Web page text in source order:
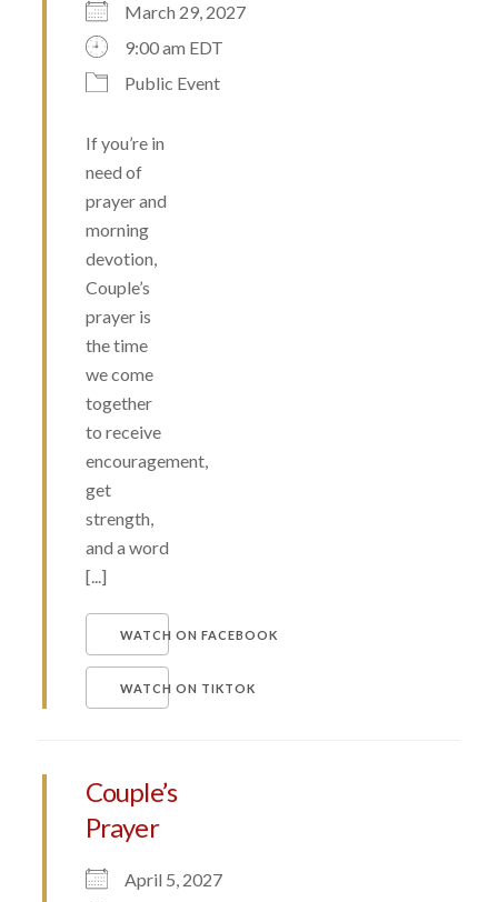
March 29, 2027
9:00 am EDT
Public Event
If you’re in
need of
prayer and
morning
devotion,
Couple’s
prayer is
the time
we come
together
to receive
encouragement,
get
strength,
and a word
[...]
WATCH ON FACEBOOK
WATCH ON TIKTOK
Couple’s
Prayer
April 5, 2027